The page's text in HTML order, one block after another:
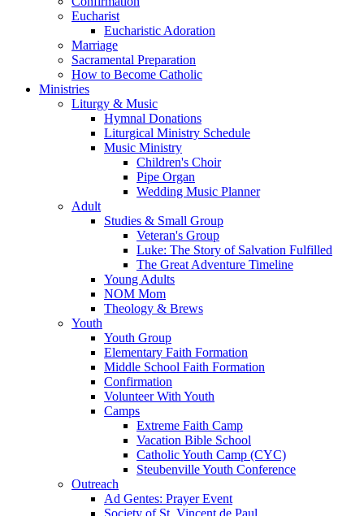
Eucharist
Eucharistic Adoration
Marriage
Sacramental Preparation
How to Become Catholic
Ministries
Liturgy & Music
Hymnal Donations
Liturgical Ministry Schedule
Music Ministry
Children's Choir
Pipe Organ
Wedding Music Planner
Adult
Studies & Small Group
Veteran's Group
Luke: The Story of Salvation Fulfilled
The Great Adventure Timeline
Young Adults
NOM Mom
Theology & Brews
Youth
Youth Group
Elementary Faith Formation
Middle School Faith Formation
Confirmation
Volunteer With Youth
Camps
Extreme Faith Camp
Vacation Bible School
Catholic Youth Camp (CYC)
Steubenville Youth Conference
Outreach
Ad Gentes: Prayer Event
Society of St. Vincent de Paul